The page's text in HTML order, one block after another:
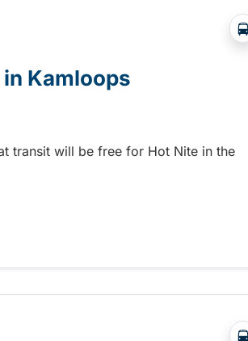
Kamloops
transit will be free for Hot Nite in the